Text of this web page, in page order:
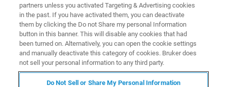
会议简介
partners unless you activated Targeting & Advertising cookies
in the past. If you have activated them, you can deactivate
them by clicking the Do not Share my personal Information
button in this banner. This will disable any cookies that had
been turned on. Alternatively, you can open the cookie settings
and manually deactivate this category of cookies. Bruker does
not sell your personal information to any third party.
Do Not Sell or Share My Personal Information